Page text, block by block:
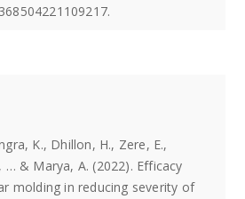
K., Dhillon, H., Zere, E.,
… & Marya, A. (2022). Efficacy
molding in reducing severity of